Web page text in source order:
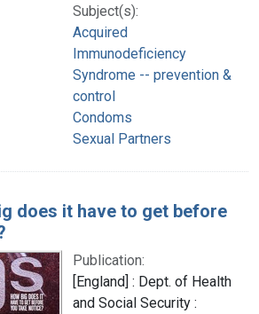
Subject(s):
Acquired
Immunodeficiency
Syndrome -- prevention &
control
Condoms
Sexual Partners
does it have to get before
Publication:
[England] : Dept. of Health
and Social Security :